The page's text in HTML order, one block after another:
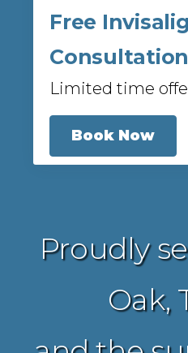
Free
Consultation
Limited time
Book Now
Proudly
Oak,